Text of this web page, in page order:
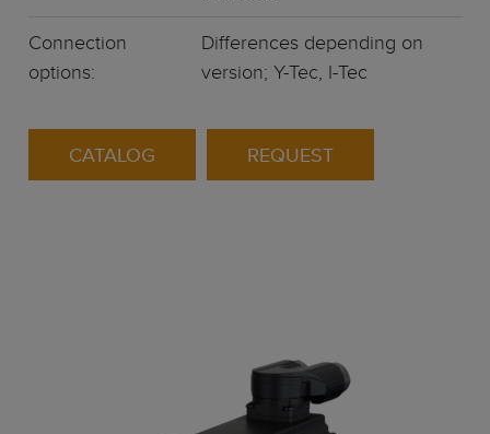
Connection
options:
Differences depending on
version; Y-Tec, I-Tec
CATALOG REQUEST